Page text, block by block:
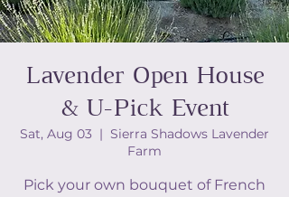
Lavender Open House
& U-Pick Event
Sat, Aug 03
  |
Sierra Shadows Lavender
Farm
Pick your own bouquet of French